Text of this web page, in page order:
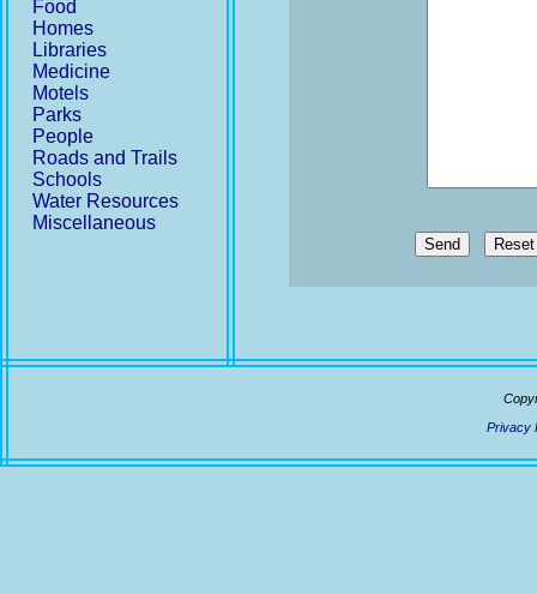
Food
Homes
Libraries
Medicine
Motels
Parks
People
Roads and Trails
Schools
Water Resources
Miscellaneous
Send
Privacy